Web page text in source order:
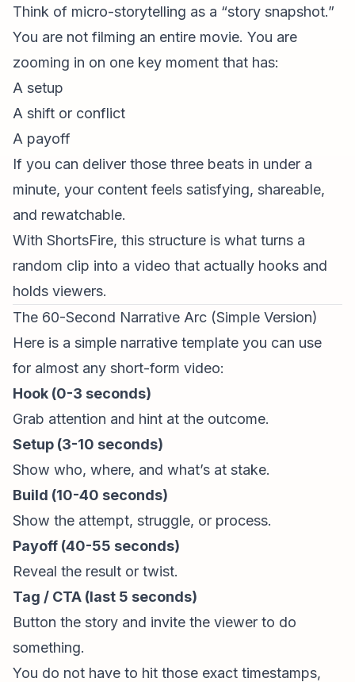
Think of micro-storytelling as a “story snapshot.”
You are not filming an entire movie. You are
zooming in on one key moment that has:
A setup
A shift or conflict
A payoff
If you can deliver those three beats in under a
minute, your content feels satisfying, shareable,
and rewatchable.
With ShortsFire, this structure is what turns a
random clip into a video that actually hooks and
holds viewers.
The 60-Second Narrative Arc (Simple Version)
Here is a simple narrative template you can use
for almost any short-form video:
Hook (0-3 seconds)
Grab attention and hint at the outcome.
Setup (3-10 seconds)
Show who, where, and what’s at stake.
Build (10-40 seconds)
Show the attempt, struggle, or process.
Payoff (40-55 seconds)
Reveal the result or twist.
Tag / CTA (last 5 seconds)
Button the story and invite the viewer to do
something.
You do not have to hit those exact timestamps,